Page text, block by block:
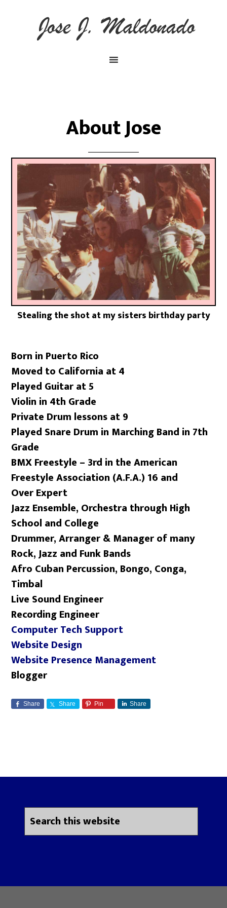
About Jose
Stealing the shot at my sisters birthday party
Born in Puerto Rico
Moved to California at 4
Played Guitar at 5
Violin in 4th Grade
Private Drum lessons at 9
Played Snare Drum in Marching Band in 7th
Grade
BMX Freestyle – 3rd in the American
Freestyle Association (A.F.A.) 16 and
Over Expert
Jazz Ensemble, Orchestra through High
School and College
Drummer, Arranger & Manager of many
Rock, Jazz and Funk Bands
Afro Cuban Percussion, Bongo, Conga,
Timbal
Live Sound Engineer
Recording Engineer
Computer Tech Support
Website Design
Website Presence Management
Blogger
Share Share Pin Share